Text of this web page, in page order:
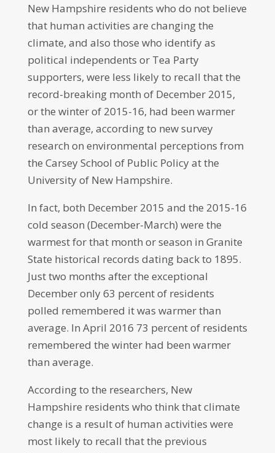
New Hampshire residents who do not believe
that human activities are changing the
climate, and also those who identify as
political independents or Tea Party
supporters, were less likely to recall that the
record-breaking month of December 2015,
or the winter of 2015-16, had been warmer
than average, according to new survey
research on environmental perceptions from
the Carsey School of Public Policy at the
University of New Hampshire.
In fact, both December 2015 and the 2015-16
cold season (December-March) were the
warmest for that month or season in Granite
State historical records dating back to 1895.
Just two months after the exceptional
December only 63 percent of residents
polled remembered it was warmer than
average. In April 2016 73 percent of residents
remembered the winter had been warmer
than average.
According to the researchers, New
Hampshire residents who think that climate
change is a result of human activities were
most likely to recall that the previous